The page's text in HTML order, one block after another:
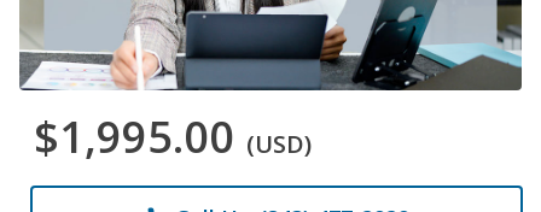
$1,995.00 (USD)